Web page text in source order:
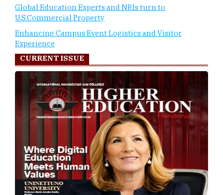
Global Education Experts and NRIs turn to
U.S.Commercial Property
Enhancing Campus Event Logistics and Visitor
Experience
CURRENT ISSUE